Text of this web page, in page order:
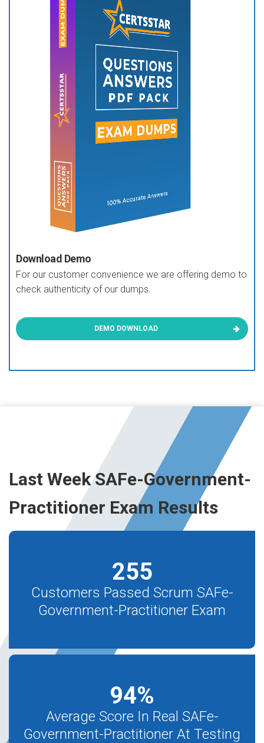
Download Demo
For our customer convenience we are offering demo to
check authenticity of our dumps.
DEMO DOWNLOAD
Last Week SAFe-Government-
Practitioner Exam Results
255
Customers Passed Scrum SAFe-
Government-Practitioner Exam
94%
Average Score In Real SAFe-
Government-Practitioner At Testing